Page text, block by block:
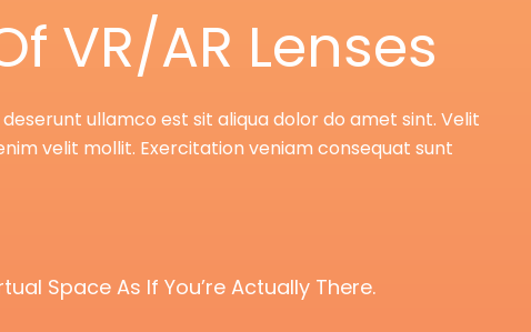
VR/AR Lenses
ullamco est sit aliqua dolor do amet sint. Velit
velit mollit. Exercitation veniam consequat sunt
Space As If You’re Actually There.